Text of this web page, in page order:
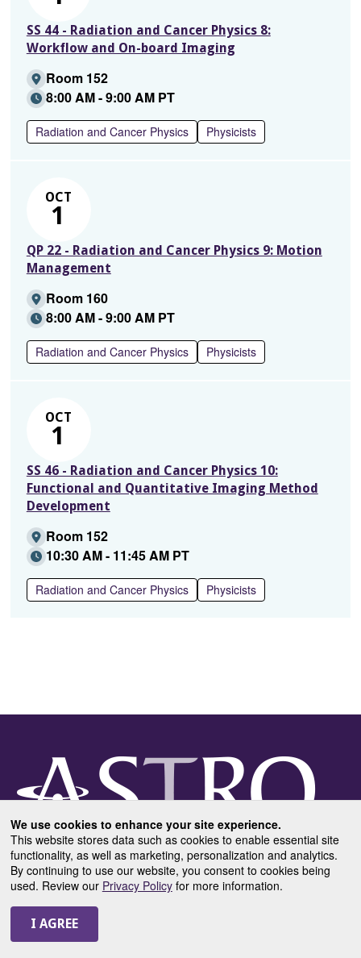
We use cookies to enhance your site experience.
This website stores data such as cookies to enable essential site
functionality, as well as marketing, personalization and analytics.
By continuing to use our website, you consent to cookies being
used. Review our Privacy Policyfor more information.
SS 44 - Radiation and Cancer Physics 8:
Workflow and On-board Imaging
Room 152
8:00 AM - 9:00 AM PT
Radiation and Cancer Physics Physicists
OCT
1
QP 22 - Radiation and Cancer Physics 9: Motion
Management
Room 160
8:00 AM - 9:00 AM PT
Radiation and Cancer Physics Physicists
OCT
1
SS 46 - Radiation and Cancer Physics 10:
Functional and Quantitative Imaging Method
Development
Room 152
10:30 AM - 11:45 AM PT
Radiation and Cancer Physics Physicists
USEFUL LINKS
DAILY SCHEDULE